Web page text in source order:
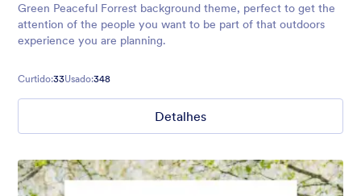
Green Peaceful Forrest background theme, perfect to get the
attention of the people you want to be part of that outdoors
experience you are planning.
Curtido:33Usado:348
Detalhes